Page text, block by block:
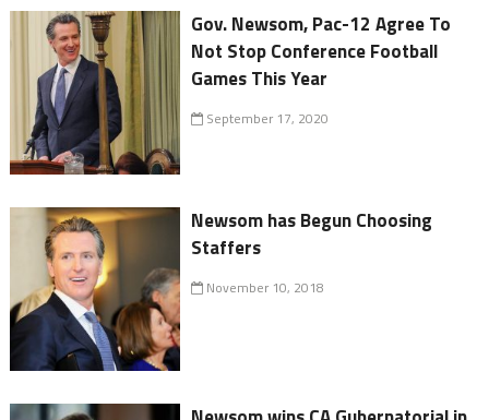
Gov. Newsom, Pac-12 Agree To
Not Stop Conference Football
Games This Year
September 17, 2020
Newsom has Begun Choosing
Staffers
November 10, 2018